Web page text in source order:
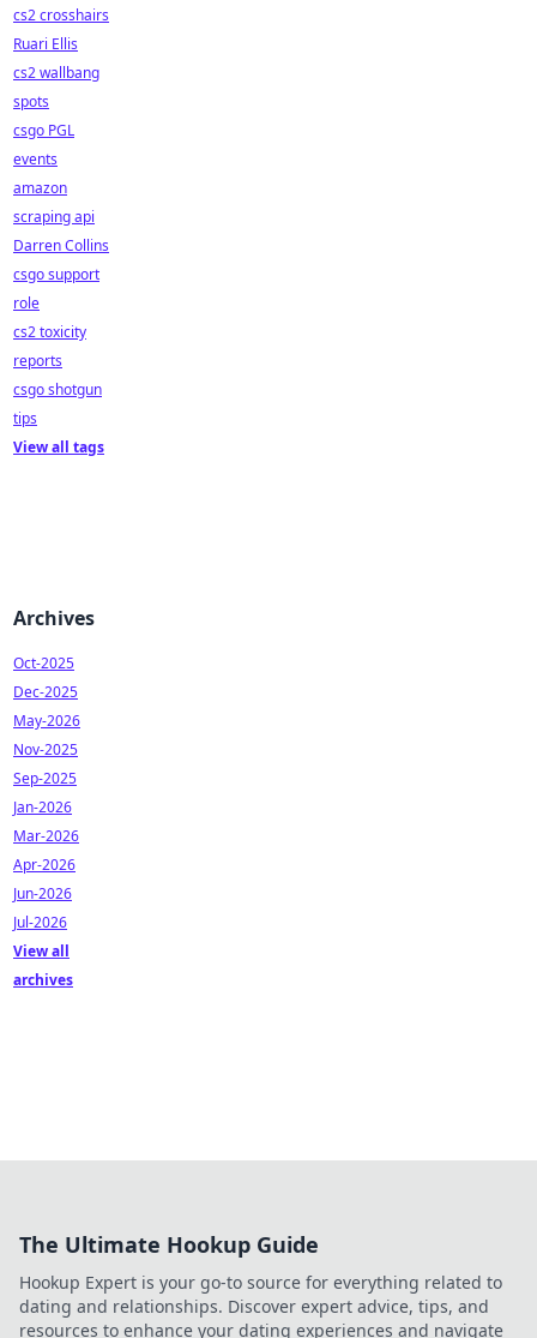
cs2 crosshairs
Ruari Ellis
cs2 wallbang
spots
csgo PGL
events
amazon
scraping api
Darren Collins
csgo support
role
cs2 toxicity
reports
csgo shotgun
tips
View all tags
Archives
Oct-2025
Dec-2025
May-2026
Nov-2025
Sep-2025
Jan-2026
Mar-2026
Apr-2026
Jun-2026
Jul-2026
View all
archives
The Ultimate Hookup Guide
Hookup Expert is your go-to source for everything related to
dating and relationships. Discover expert advice, tips, and
resources to enhance your dating experiences and navigate